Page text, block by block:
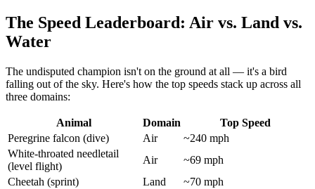
The Speed Leaderboard: Air vs. Land vs.
Water
The undisputed champion isn't on the ground at all — it's a bird
falling out of the sky. Here's how the top speeds stack up across all
three domains:
Animal Domain
Top Speed
Peregrine falcon (dive)
Air
~240 mph
White-throated needletail
(level flight)
Air
~69 mph
Cheetah (sprint)
Land
~70 mph